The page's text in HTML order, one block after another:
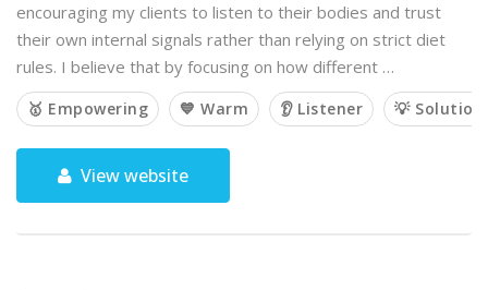
encouraging my clients to listen to their bodies and trust
their own internal signals rather than relying on strict diet
rules. I believe that by focusing on how different …
🥇 Empowering 💙 Warm 👂 Listener 💡
View website